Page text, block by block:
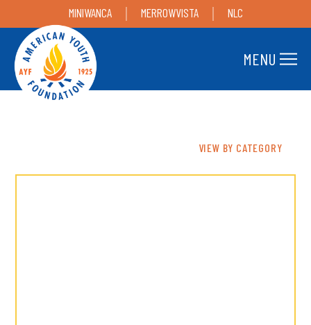
MINIWANCA MERROWVISTA NLC
MENU
VIEW BY CATEGORY